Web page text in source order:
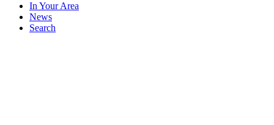
In Your Area
News
Search